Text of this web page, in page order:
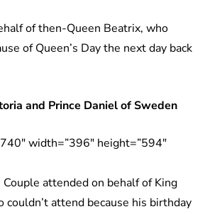
of then-Queen Beatrix, who
of Queen’s Day the next day back
and Prince Daniel of Sweden
width=”396″ height=”594″
attended on behalf of King
couldn’t attend because his birthday